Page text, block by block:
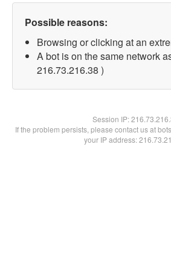
Possible reasons:
Browsing or clicking at an
A bot is on the same network
216.73.216.38 )
Session IP:
If the problem persists, please contact us at
your IP address: